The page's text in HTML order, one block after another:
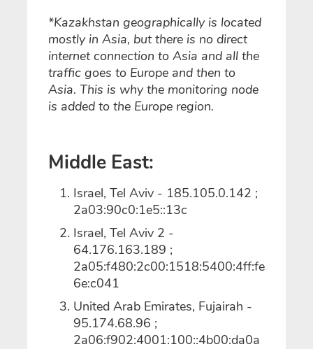
*Kazakhstan geographically is located
mostly in Asia, but there is no direct
internet connection to Asia and all the
traffic goes to Europe and then to
Asia. This is why the monitoring node
is added to the Europe region.
Middle East:
Israel, Tel Aviv - 185.105.0.142 ;
2a03:90c0:1e5::13c
Israel, Tel Aviv 2 -
64.176.163.189 ;
2a05:f480:2c00:1518:5400:4ff:fe
6e:c041
United Arab Emirates, Fujairah -
95.174.68.96 ;
2a06:f902:4001:100::4b00:da0a